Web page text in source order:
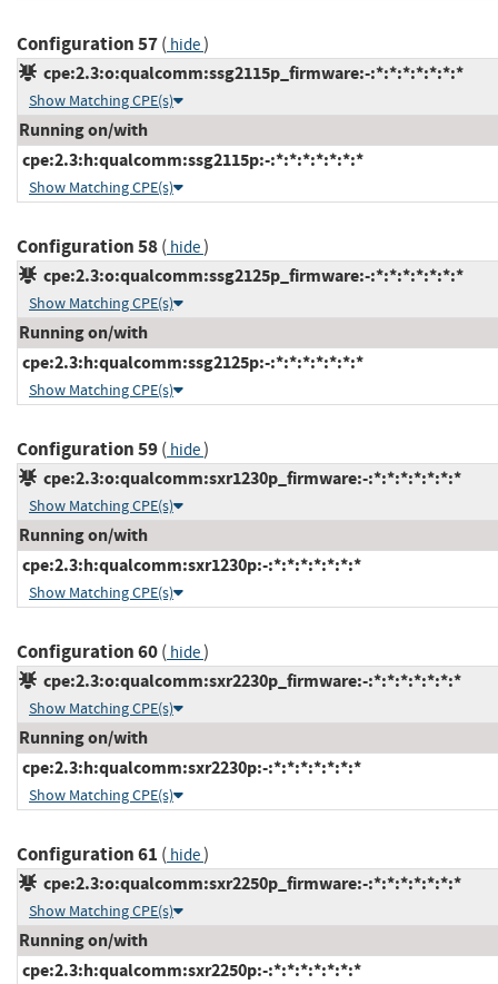
Configuration 57( hide)
cpe:2.3:o:qualcomm:ssg2115p_firmware:-:*:*:*:*:*:*:*
Show Matching CPE(s)
Running on/with
cpe:2.3:h:qualcomm:ssg2115p:-:*:*:*:*:*:*:*
Show Matching CPE(s)
Configuration 58( hide)
cpe:2.3:o:qualcomm:ssg2125p_firmware:-:*:*:*:*:*:*:*
Show Matching CPE(s)
Running on/with
cpe:2.3:h:qualcomm:ssg2125p:-:*:*:*:*:*:*:*
Show Matching CPE(s)
Configuration 59( hide)
cpe:2.3:o:qualcomm:sxr1230p_firmware:-:*:*:*:*:*:*:*
Show Matching CPE(s)
Running on/with
cpe:2.3:h:qualcomm:sxr1230p:-:*:*:*:*:*:*:*
Show Matching CPE(s)
Configuration 60( hide)
cpe:2.3:o:qualcomm:sxr2230p_firmware:-:*:*:*:*:*:*:*
Show Matching CPE(s)
Running on/with
cpe:2.3:h:qualcomm:sxr2230p:-:*:*:*:*:*:*:*
Show Matching CPE(s)
Configuration 61 ( hide)
cpe:2.3:o:qualcomm:sxr2250p_firmware:-:*:*:*:*:*:*:*
Show Matching CPE(s)
Running on/with
cpe:2.3:h:qualcomm:sxr2250p:-:*:*:*:*:*:*:*